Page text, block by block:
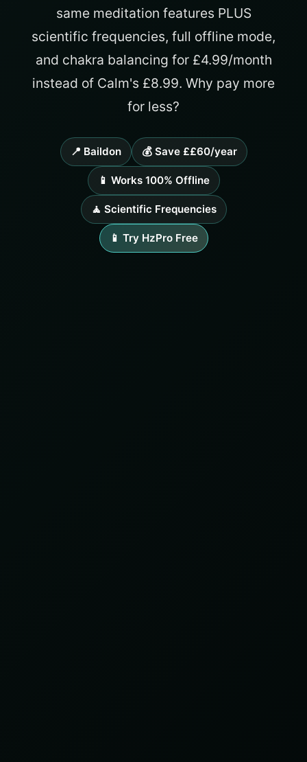
same meditation features PLUS
scientific frequencies, full offline mode,
and chakra balancing for £4.99/month
instead of Calm's £8.99. Why pay more
for less?
📍 Baildon 💰 Save ££60/year
📱 Works 100% Offline
🧘 Scientific Frequencies
📱 Try HzPro Free